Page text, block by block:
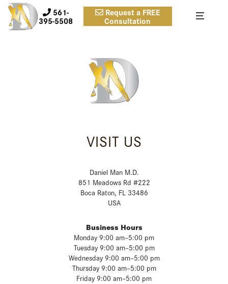
561-
395-5508
Request a FREE
Consultation
VISIT US
Daniel Man M.D.
851 Meadows Rd #222
Boca Raton, FL 33486
USA
Business Hours
Monday 9:00 am–5:00 pm
Tuesday 9:00 am–5:00 pm
Wednesday 9:00 am–5:00 pm
Thursday 9:00 am–5:00 pm
Friday 9:00 am–5:00 pm